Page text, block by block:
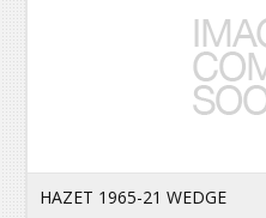
HAZET 1965-21 WEDGE